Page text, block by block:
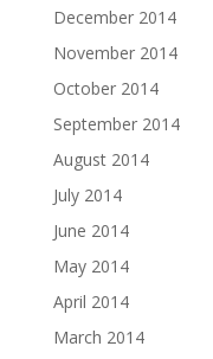
December 2014
November 2014
October 2014
September 2014
August 2014
July 2014
June 2014
May 2014
April 2014
March 2014